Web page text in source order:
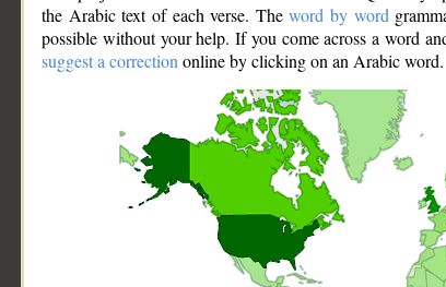
the Arabic text of each verse. Theword by word
possible without your help. If you come across a word
suggest a correction online by clicking on an Arabic word.